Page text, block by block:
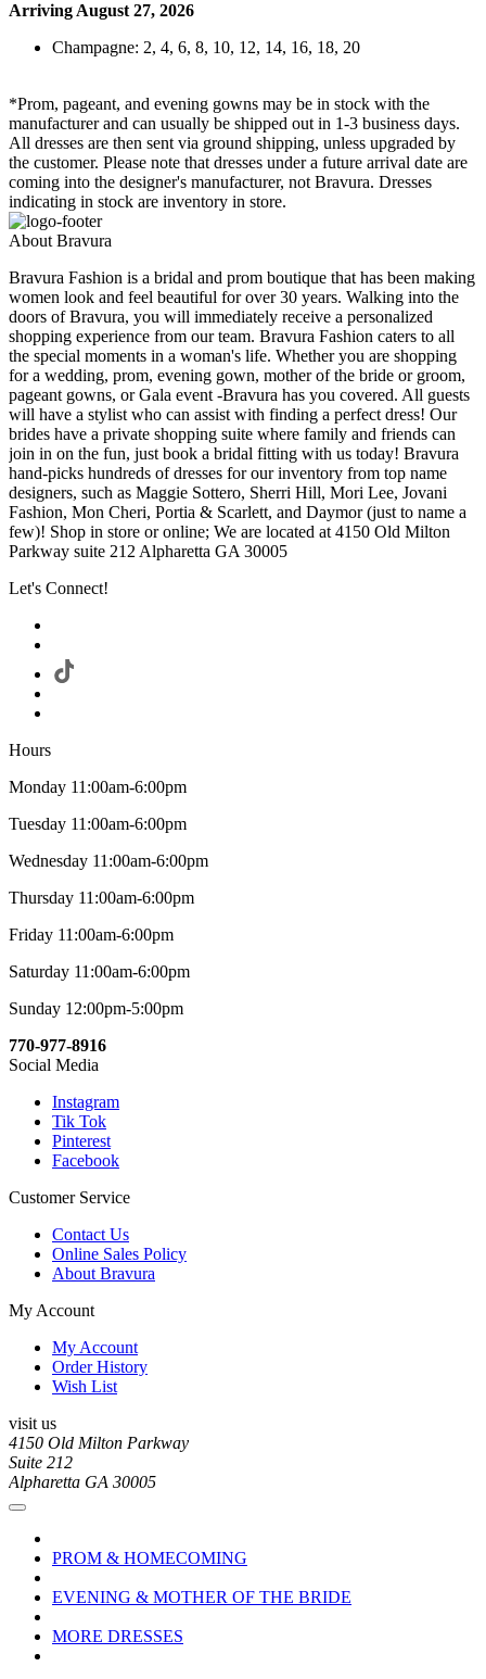
Arriving August 27, 2026
Champagne: 2, 4, 6, 8, 10, 12, 14, 16, 18, 20
*Prom, pageant, and evening gowns may be in stock with the
manufacturer and can usually be shipped out in 1-3 business days.
All dresses are then sent via ground shipping, unless upgraded by
the customer. Please note that dresses under a future arrival date are
coming into the designer's manufacturer, not Bravura. Dresses
indicating in stock are inventory in store.
About Bravura
Bravura Fashion is a bridal and prom boutique that has been making
women look and feel beautiful for over 30 years. Walking into the
doors of Bravura, you will immediately receive a personalized
shopping experience from our team. Bravura Fashion caters to all
the special moments in a woman's life. Whether you are shopping
for a wedding, prom, evening gown, mother of the bride or groom,
pageant gowns, or Gala event -Bravura has you covered. All guests
will have a stylist who can assist with finding a perfect dress! Our
brides have a private shopping suite where family and friends can
join in on the fun, just book a bridal fitting with us today! Bravura
hand-picks hundreds of dresses for our inventory from top name
designers, such as Maggie Sottero, Sherri Hill, Mori Lee, Jovani
Fashion, Mon Cheri, Portia & Scarlett, and Daymor (just to name a
few)! Shop in store or online; We are located at 4150 Old Milton
Parkway suite 212 Alpharetta GA 30005
Let's Connect!
Hours
Monday 11:00am-6:00pm
Tuesday 11:00am-6:00pm
Wednesday 11:00am-6:00pm
Thursday 11:00am-6:00pm
Friday 11:00am-6:00pm
Saturday 11:00am-6:00pm
Sunday 12:00pm-5:00pm
770-977-8916
Social Media
Instagram
Tik Tok
Pinterest
Facebook
Customer Service
Contact Us
Online Sales Policy
About Bravura
My Account
My Account
Order History
Wish List
visit us
4150 Old Milton Parkway
Suite 212
Alpharetta GA 30005
PROM & HOMECOMING
EVENING & MOTHER OF THE BRIDE
MORE DRESSES